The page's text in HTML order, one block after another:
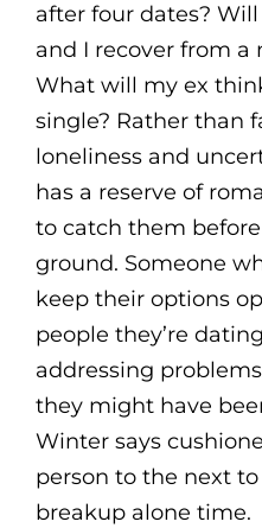
after four dates?
and I recover from
What will my ex
single? Rather than
loneliness and
has a reserve of
to catch them
ground. Someone
keep their options
people they’re
addressing
they might have
Winter says
person to the next
breakup alone time.